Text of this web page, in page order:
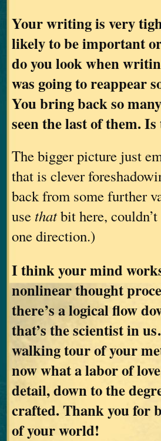
Your writing is very
likely to be important
do you look when
was going to reappear
You bring back so
seen the last of them.
The bigger picture just
that is clever
back from some further
use thatbit here,
one direction.)
I think your mind
nonlinear thought
there’s a logical flow
that’s the scientist in
walking tour of your
now what a labor of
detail, down to the
crafted. Thank you for
of your world!